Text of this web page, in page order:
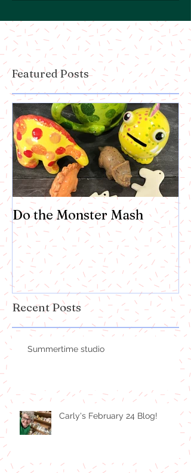
Featured Posts
Do the Monster Mash
Recent Posts
Summertime studio
Carly's February 24 Blog!